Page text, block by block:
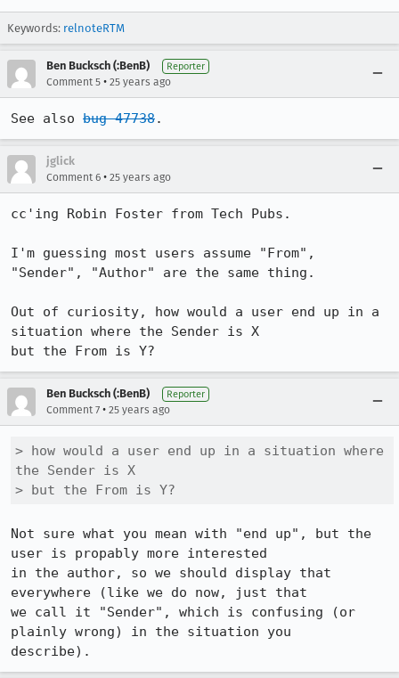
Keywords: relnoteRTM
Ben Bucksch (:BenB) Reporter
Comment 5 • 25 years ago
See also bug 47738.
jglick
Comment 6 • 25 years ago
cc'ing Robin Foster from Tech Pubs.
I'm guessing most users assume "From",
"Sender", "Author" are the same thing.
Out of curiosity, how would a user end up in a
situation where the Sender is X
but the From is Y?
Ben Bucksch (:BenB) Reporter
Comment 7 • 25 years ago
> how would a user end up in a situation where
the Sender is X
> but the From is Y?
Not sure what you mean with "end up", but the
user is propably more interested
in the author, so we should display that
everywhere (like we do now, just that
we call it "Sender", which is confusing (or
plainly wrong) in the situation you
describe).